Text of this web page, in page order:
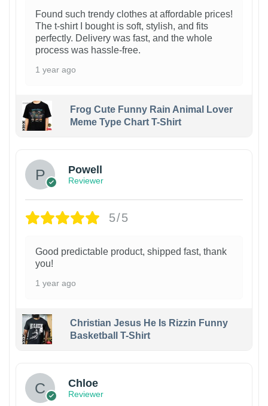
Found such trendy clothes at affordable prices!
The t-shirt I bought is soft, stylish, and fits
perfectly. Delivery was fast, and the whole
process was hassle-free.
1 year ago
Frog Cute Funny Rain Animal Lover
Meme Type Chart T-Shirt
Powell
Reviewer
5/5
Good predictable product, shipped fast, thank
you!
1 year ago
Christian Jesus He Is Rizzin Funny
Basketball T-Shirt
Chloe
Reviewer